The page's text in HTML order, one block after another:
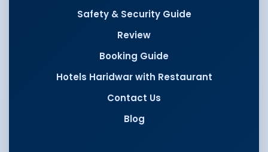
Safety & Security Guide
Review
Booking Guide
Hotels Haridwar with Restaurant
Contact Us
Blog